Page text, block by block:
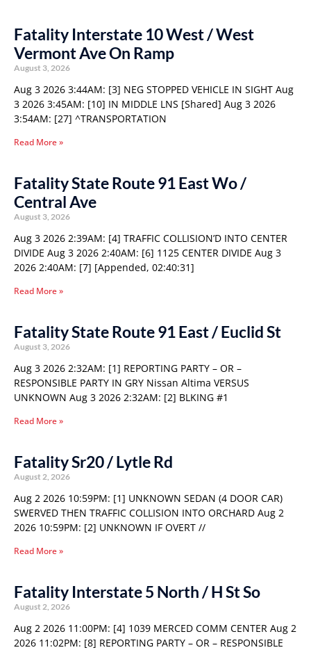
Fatality Interstate 10 West / West
Vermont Ave On Ramp
August 3, 2026
Aug 3 2026 3:44AM: [3] NEG STOPPED VEHICLE IN SIGHT Aug
3 2026 3:45AM: [10] IN MIDDLE LNS [Shared] Aug 3 2026
3:54AM: [27] ^TRANSPORTATION
Read More »
Fatality State Route 91 East Wo /
Central Ave
August 3, 2026
Aug 3 2026 2:39AM: [4] TRAFFIC COLLISION’D INTO CENTER
DIVIDE Aug 3 2026 2:40AM: [6] 1125 CENTER DIVIDE Aug 3
2026 2:40AM: [7] [Appended, 02:40:31]
Read More »
Fatality State Route 91 East / Euclid St
August 3, 2026
Aug 3 2026 2:32AM: [1] REPORTING PARTY – OR –
RESPONSIBLE PARTY IN GRY Nissan Altima VERSUS
UNKNOWN Aug 3 2026 2:32AM: [2] BLKING #1
Read More »
Fatality Sr20 / Lytle Rd
August 2, 2026
Aug 2 2026 10:59PM: [1] UNKNOWN SEDAN (4 DOOR CAR)
SWERVED THEN TRAFFIC COLLISION INTO ORCHARD Aug 2
2026 10:59PM: [2] UNKNOWN IF OVERT //
Read More »
Fatality Interstate 5 North / H St So
August 2, 2026
Aug 2 2026 11:00PM: [4] 1039 MERCED COMM CENTER Aug 2
2026 11:02PM: [8] REPORTING PARTY – OR – RESPONSIBLE